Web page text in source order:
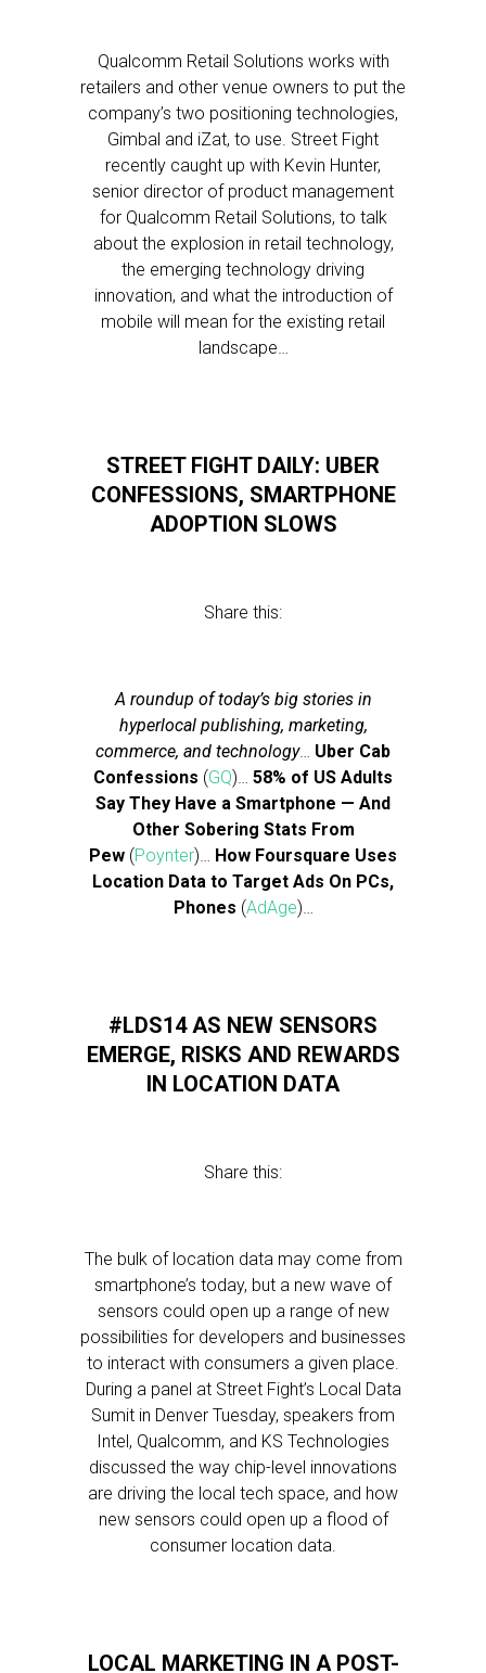
Qualcomm Retail Solutions works with
retailers and other venue owners to put the
company’s two positioning technologies,
Gimbal and iZat, to use. Street Fight
recently caught up with Kevin Hunter,
senior director of product management
for Qualcomm Retail Solutions, to talk
about the explosion in retail technology,
the emerging technology driving
innovation, and what the introduction of
mobile will mean for the existing retail
landscape…
STREET FIGHT DAILY: UBER
CONFESSIONS, SMARTPHONE
ADOPTION SLOWS
Share this:
A roundup of today’s big stories in
hyperlocal publishing, marketing,
commerce, and technology… Uber Cab
Confessions (GQ)… 58% of US Adults
Say They Have a Smartphone — And
Other Sobering Stats From
Pew (Poynter)… How Foursquare Uses
Location Data to Target Ads On PCs,
Phones (AdAge)…
#LDS14 AS NEW SENSORS
EMERGE, RISKS AND REWARDS
IN LOCATION DATA
Share this:
The bulk of location data may come from
smartphone’s today, but a new wave of
sensors could open up a range of new
possibilities for developers and businesses
to interact with consumers a given place.
During a panel at Street Fight’s Local Data
Sumit in Denver Tuesday, speakers from
Intel, Qualcomm, and KS Technologies
discussed the way chip-level innovations
are driving the local tech space, and how
new sensors could open up a flood of
consumer location data.
LOCAL MARKETING IN A POST-